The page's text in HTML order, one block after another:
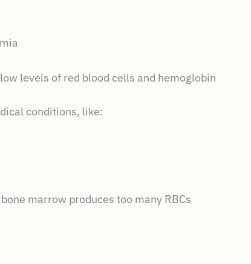
levels of red blood cells and hemoglobin
conditions, like:
marrow produces too many RBCs